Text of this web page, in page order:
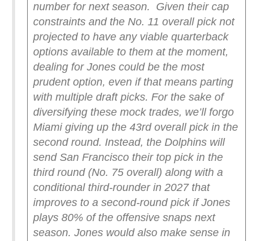
number for next season.
Given their cap
constraints and the No. 11 overall pick not
projected to have any viable quarterback
options available to them at the moment,
dealing for Jones could be the most
prudent option, even if that means parting
with multiple draft picks. For the sake of
diversifying these mock trades, we’ll forgo
Miami giving up the 43rd overall pick in the
second round. Instead, the Dolphins will
send San Francisco their top pick in the
third round (No. 75 overall) along with a
conditional third-rounder in 2027 that
improves to a second-round pick if Jones
plays 80% of the offensive snaps next
season. Jones would also make sense in